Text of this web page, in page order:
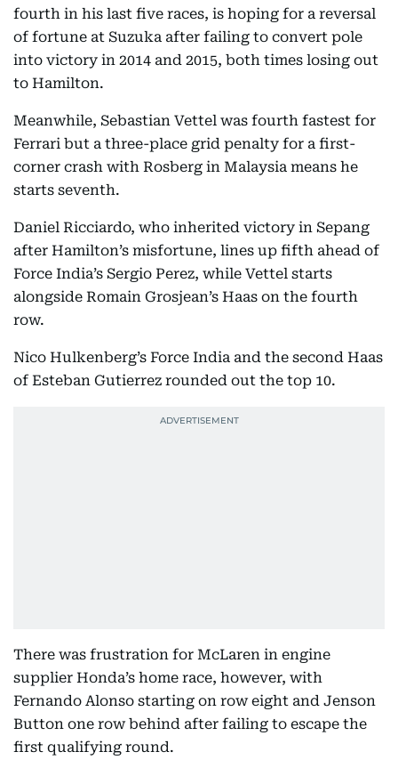
fourth in his last five races, is hoping for a reversal
of fortune at Suzuka after failing to convert pole
into victory in 2014 and 2015, both times losing out
to Hamilton.
Meanwhile, Sebastian Vettel was fourth fastest for
Ferrari but a three-place grid penalty for a first-
corner crash with Rosberg in Malaysia means he
starts seventh.
Daniel Ricciardo, who inherited victory in Sepang
after Hamilton’s misfortune, lines up fifth ahead of
Force India’s Sergio Perez, while Vettel starts
alongside Romain Grosjean’s Haas on the fourth
row.
Nico Hulkenberg’s Force India and the second Haas
of Esteban Gutierrez rounded out the top 10.
There was frustration for McLaren in engine
supplier Honda’s home race, however, with
Fernando Alonso starting on row eight and Jenson
Button one row behind after failing to escape the
first qualifying round.